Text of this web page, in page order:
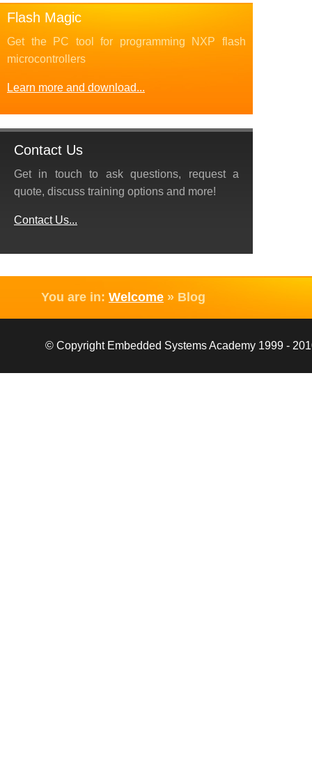
Flash Magic
Get the PC tool for programming NXP flash
microcontrollers
Learn more and download...
Contact Us
Get in touch to ask questions, request a
quote, discuss training options and more!
Contact Us...
You are in: Welcome » Blog
© Copyright Embedded Systems Academy 1999 -